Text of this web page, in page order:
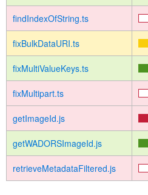
findIndexOfString.ts
fixBulkDataURI.ts
fixMultiValueKeys.ts
fixMultipart.ts
getImageId.js
getWADORSImageId.js
retrieveMetadataFiltered.js